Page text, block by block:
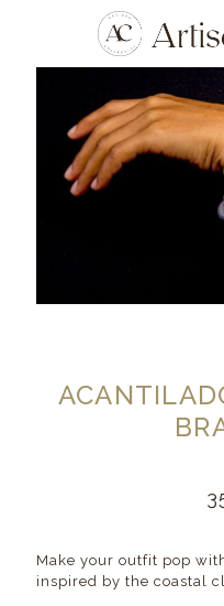
Make your outfit pop
inspired by the coastal